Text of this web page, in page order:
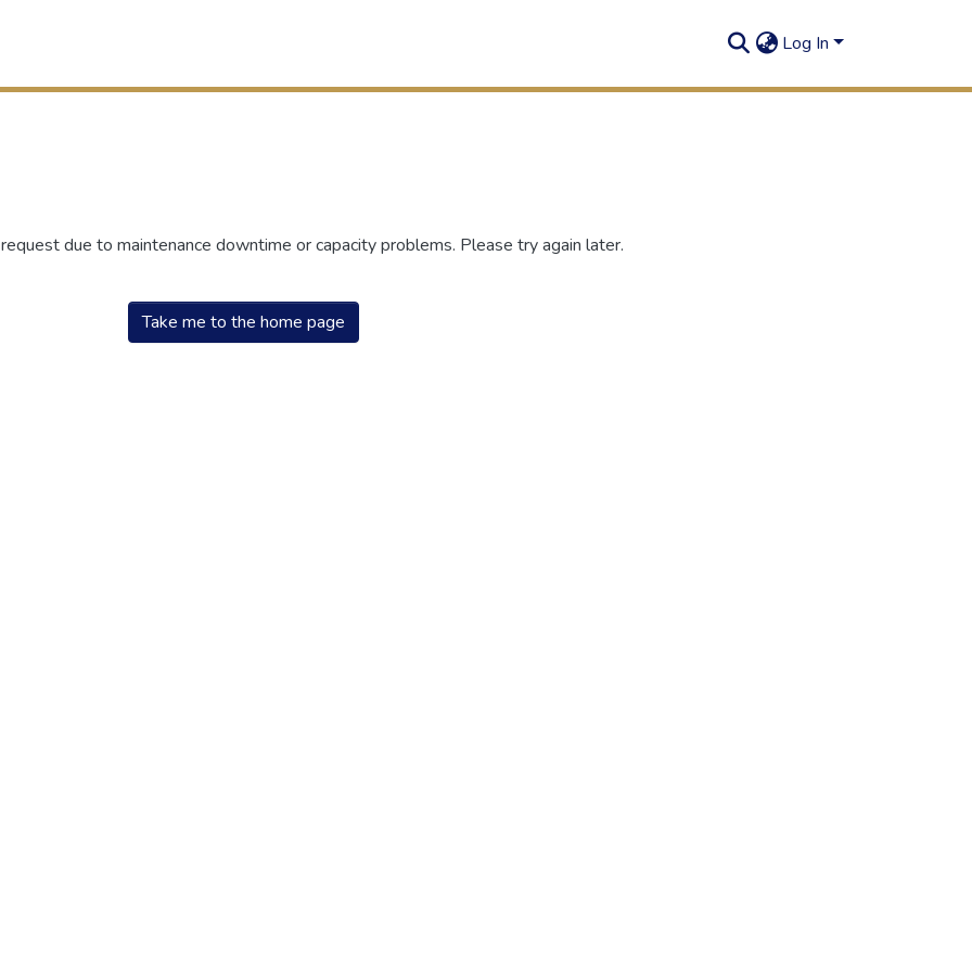
Log In
due to maintenance downtime or capacity problems. Please try again later.
Take me to the home page